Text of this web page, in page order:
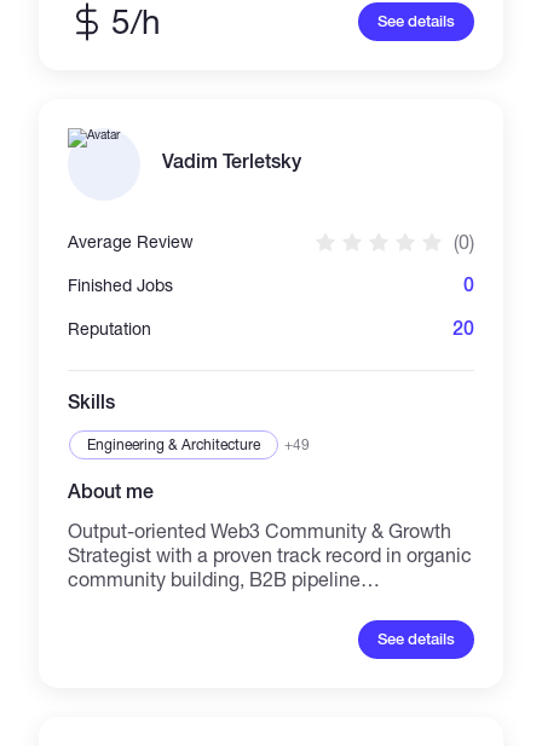
5/h See details
Vadim Terletsky
Average Review (0)
Finished Jobs 0
Reputation 20
Skills
Engineering & Architecture +49
About me
Output-oriented Web3 Community & Growth
Strategist with a proven track record in organic
community building, B2B pipeline
at driving engagement across X (Twitter) and
Telegram ecosystems, combining deep
See details